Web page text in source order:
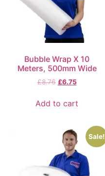
Bubble Wrap X 10
Meters, 500mm Wide
£8.76 £6.75
Add to cart
Sale!